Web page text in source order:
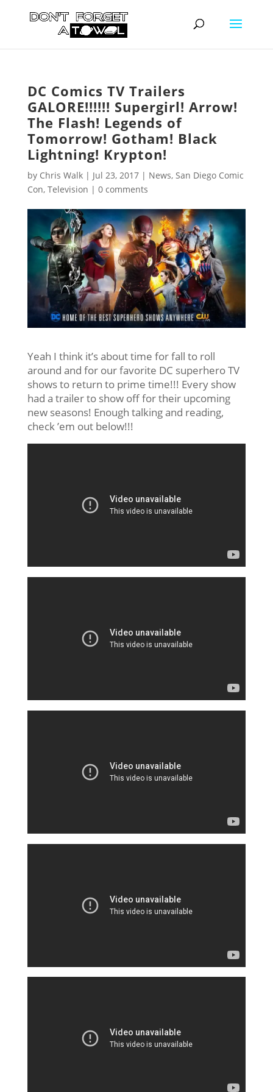
DC Comics TV Trailers
GALORE!!!!!! Supergirl! Arrow!
The Flash! Legends of
Tomorrow! Gotham! Black
Lightning! Krypton!
by Chris Walk| Jul 23, 2017| News, San Diego Comic
Con, Television | 0 comments
Yeah I think it’s about time for fall to roll
around and for our favorite DC superhero TV
shows to return to prime time!!! Every show
had a trailer to show off for their upcoming
new seasons! Enough talking and reading,
check ’em out below!!!